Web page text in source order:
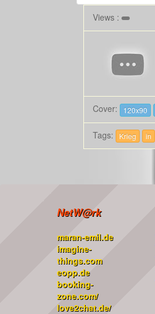
Views :
Cover: 120x90
Tags: Krieg in
NetW@rk
maran-emil.de
imagine-
things.com
eopp.de
booking-
zone.com/
love2chat.de/